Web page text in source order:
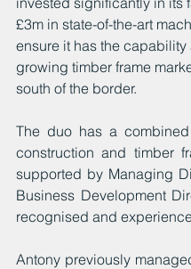
£3m in state-of-the-art
ensure it has the
growing timber frame
south of the border.
The duo has a
construction and timber
supported by Managing
Business Development
recognised and
Antony previously